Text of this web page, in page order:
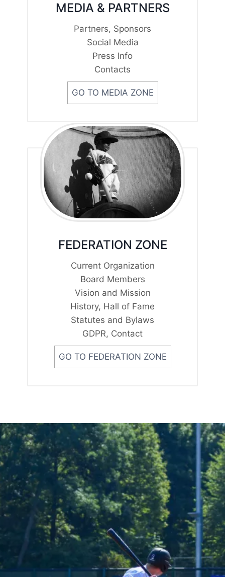
MEDIA & PARTNERS
Partners, Sponsors
Social Media
Press Info
Contacts
GO TO MEDIA ZONE
FEDERATION ZONE
Current Organization
Board Members
Vision and Mission
History, Hall of Fame
Statutes and Bylaws
GDPR, Contact
GO TO FEDERATION ZONE